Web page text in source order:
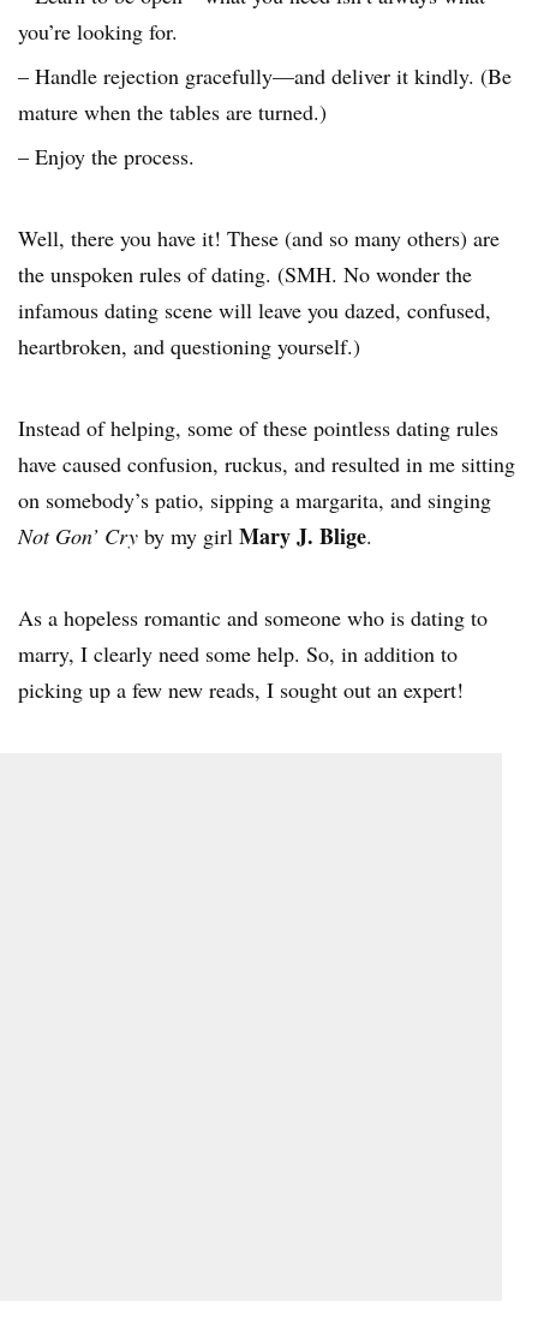
you’re looking for.
– Handle rejection gracefully—and deliver it kindly. (Be
mature when the tables are turned.)
– Enjoy the process.
Well, there you have it! These (and so many others) are
the unspoken rules of dating. (SMH. No wonder the
infamous dating scene will leave you dazed, confused,
heartbroken, and questioning yourself.)
Instead of helping, some of these pointless dating rules
have caused confusion, ruckus, and resulted in me sitting
on somebody’s patio, sipping a margarita, and singing
Not Gon’ Cry by my girl Mary J. Blige.
As a hopeless romantic and someone who is dating to
marry, I clearly need some help. So, in addition to
picking up a few new reads, I sought out an expert!